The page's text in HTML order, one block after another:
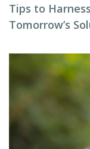
Tips to
Tomorrow’s